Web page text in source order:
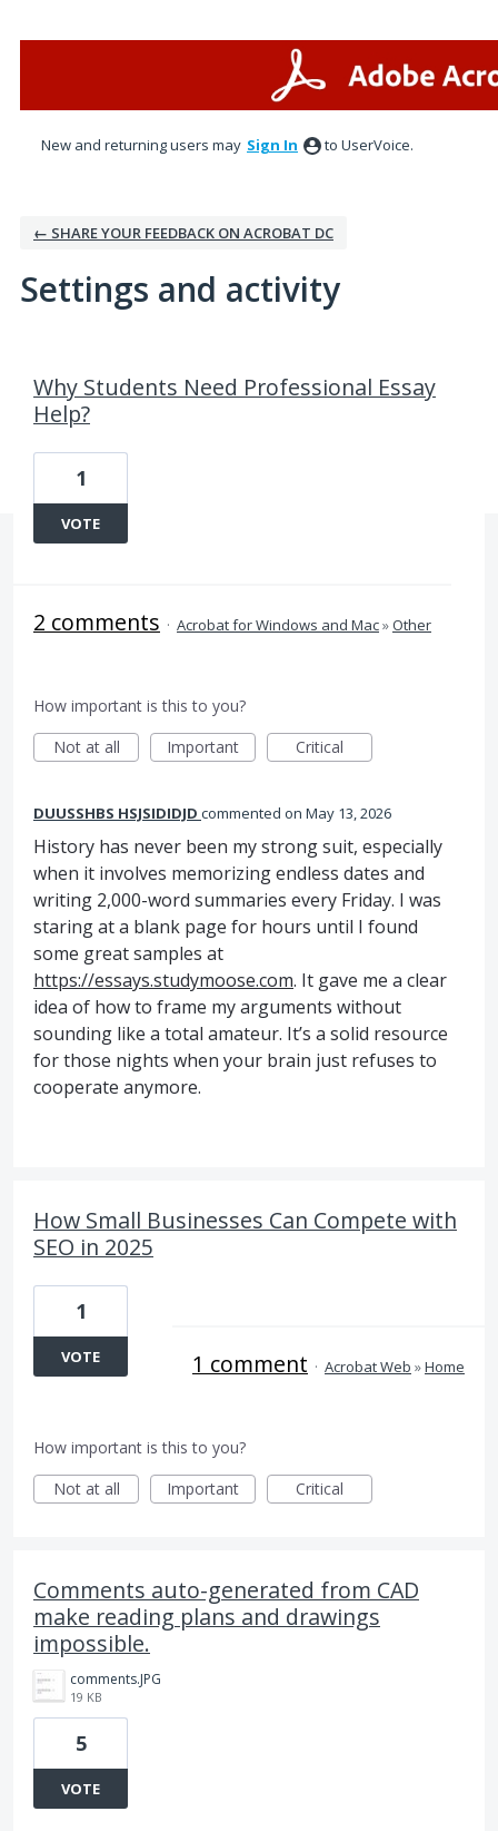
New and returning users may Sign In to UserVoice.
← SHARE YOUR FEEDBACK ON ACROBAT DC
Settings and activity
Why Students Need Professional Essay
Help?
1
VOTE
2 comments · Acrobat for Windows and Mac»Other
How important is this to you?
Not at all
Important Critical
DUUSSHBS HSJSIDIDJD commented May 13, 2026
History has never been my strong suit, especially
when it involves memorizing endless dates and
writing 2,000-word summaries every Friday. I was
staring at a blank page for hours until I found
some great samples at
https://essays.studymoose.com. It gave me a clear
idea of how to frame my arguments without
sounding like a total amateur. It’s a solid resource
for those nights when your brain just refuses to
cooperate anymore.
How Small Businesses Can Compete with
SEO in 2025
1
VOTE 1 comment · Acrobat Web »Home
How important is this to you?
Not at all
Important Critical
Comments auto-generated from CAD
make reading plans and drawings
impossible.
comments.JPG
19 KB
5
VOTE